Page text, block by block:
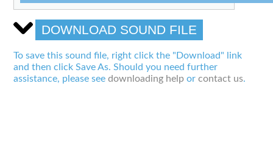
DOWNLOAD SOUND FILE
To save this sound file, right click the "Download" link
and then click Save As. Should you need further
assistance, please seedownloading help orcontact us.